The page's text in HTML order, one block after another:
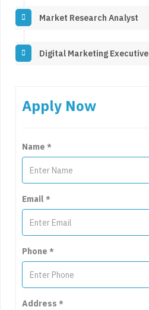
Market Research Analyst
Digital Marketing Executive
Apply Now
Name *
Email *
Phone *
Address *